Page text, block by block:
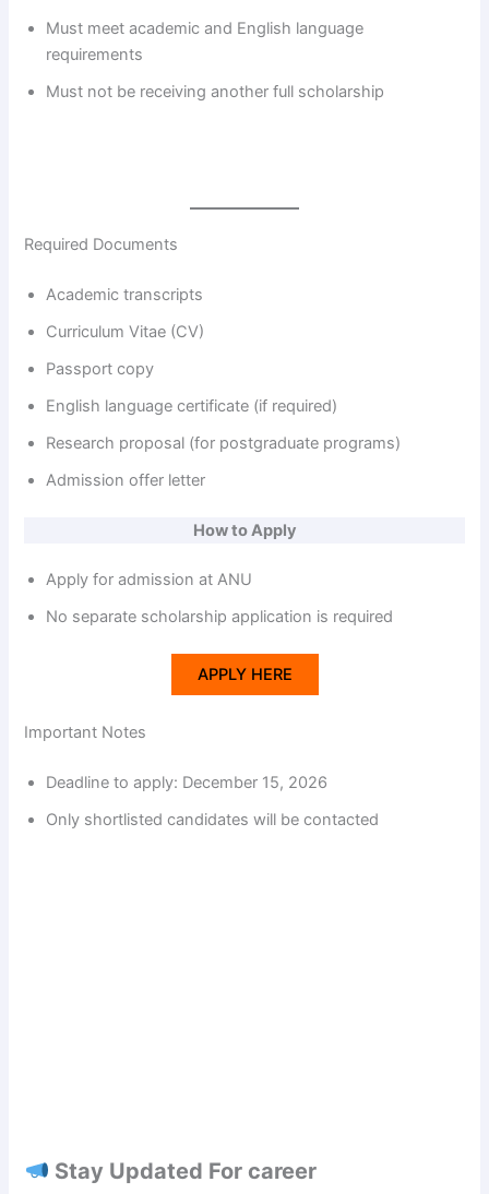
Must meet academic and English language
requirements
Must not be receiving another full scholarship
Required Documents
Academic transcripts
Curriculum Vitae (CV)
Passport copy
English language certificate (if required)
Research proposal (for postgraduate programs)
Admission offer letter
How to Apply
Apply for admission at ANU
No separate scholarship application is required
APPLY HERE
Important Notes
Deadline to apply: December 15, 2026
Only shortlisted candidates will be contacted
Stay Updated For career